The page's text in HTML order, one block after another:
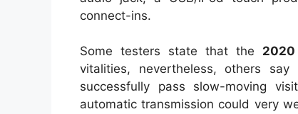
connect-ins.
Some testers state that the 2020
vitalities, nevertheless, others
successfully pass slow-moving
automatic transmission could very